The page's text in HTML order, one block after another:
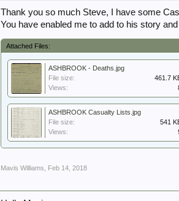
Thank you so much Steve, I have some
You have enabled me to add to his story
Attached Files:
ASHBROOK - Deaths.jpg
File size:
461.7
Views:
ASHBROOK Casualty Lists.jpg
File size:
541
Views:
Mavis Williams Feb 14, 2018